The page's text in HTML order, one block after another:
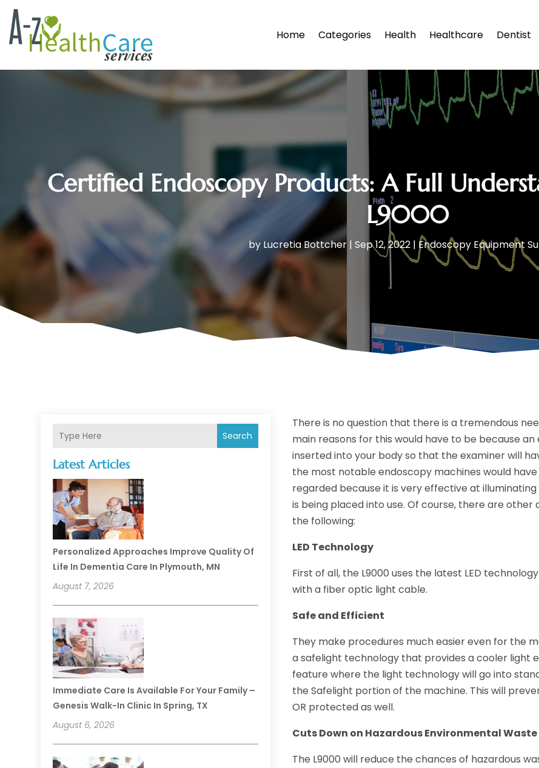
Home Categories Health Healthcare Dentist
Certified Endoscopy Products: A Full
L9000
by Lucretia Bottcher | Sep 12, 2022 | Endoscopy Equipment
Search
Latest Articles
Personalized Approaches Improve Quality Of
Life In Dementia Care In Plymouth, MN
August 7, 2026
Immediate Care Is Available For Your Family –
Genesis Walk-In Clinic In Spring, TX
August 6, 2026
There is no question that there is a tremendous
main reasons for this would have to be because
inserted into your body so that the examiner will
the most notable endoscopy machines would
regarded because it is very effective at
is being placed into use. Of course, there are
the following:
LED Technology
First of all, the L9000 uses the latest LED
with a fiber optic light cable.
Safe and Efficient
They make procedures much easier even for the
a safelight technology that provides a cooler light
feature where the light technology will go into
the Safelight portion of the machine. This will
OR protected as well.
Cuts Down on Hazardous Environmental Waste
The L9000 will reduce the chances of hazardous